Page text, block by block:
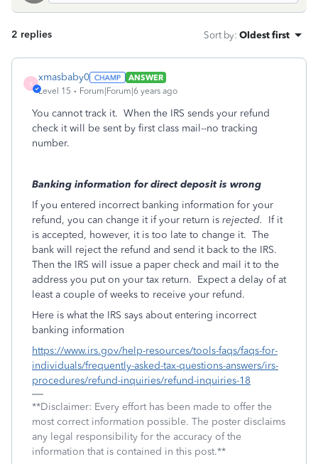
2 replies Sort by: Oldest first
X
xmasbaby0
ANSWER
Level 15
Forum|Forum|6 years ago
You cannot track it. When the IRS sends your refund
check it will be sent by first class mail--no tracking
number.
Banking information for direct deposit is wrong
If you entered incorrect banking information for your
refund, you can change it if your return is rejected.
If it
is accepted, however, it is too late to change it. The
bank will reject the refund and send it back to the IRS.
Then the IRS will issue a paper check and mail it to the
address you put on your tax return. Expect a delay of at
least a couple of weeks to receive your refund.
Here is what the IRS says about entering incorrect
banking information
https://www.irs.gov/help-resources/tools-faqs/faqs-for-
individuals/frequently-asked-tax-questions-answers/irs-
procedures/refund-inquiries/refund-inquiries-18
**Disclaimer: Every effort has been made to offer the
most correct information possible. The poster disclaims
any legal responsibility for the accuracy of the
information that is contained in this post.**